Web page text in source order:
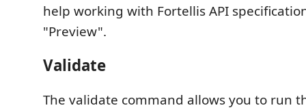
help working with Fortellis API
"Preview".
Validate
The validate command allows you to run